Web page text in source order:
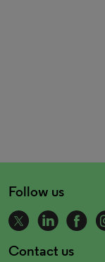
Follow us
Contact us